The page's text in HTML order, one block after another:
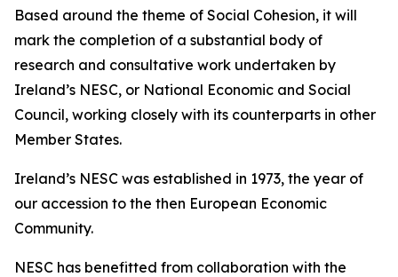
Based around the theme of Social Cohesion, it will
mark the completion of a substantial body of
research and consultative work undertaken by
Ireland’s NESC, or National Economic and Social
Council, working closely with its counterparts in other
Member States.
Ireland’s NESC was established in 1973, the year of
our accession to the then European Economic
Community.
NESC has benefitted from collaboration with the